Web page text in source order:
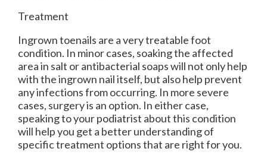
Treatment
Ingrown toenails are a very treatable foot
condition. In minor cases, soaking the affected
area in salt or antibacterial soaps will not only help
with the ingrown nail itself, but also help prevent
any infections from occurring. In more severe
cases, surgery is an option. In either case,
speaking to your podiatrist about this condition
will help you get a better understanding of
specific treatment options that are right for you.